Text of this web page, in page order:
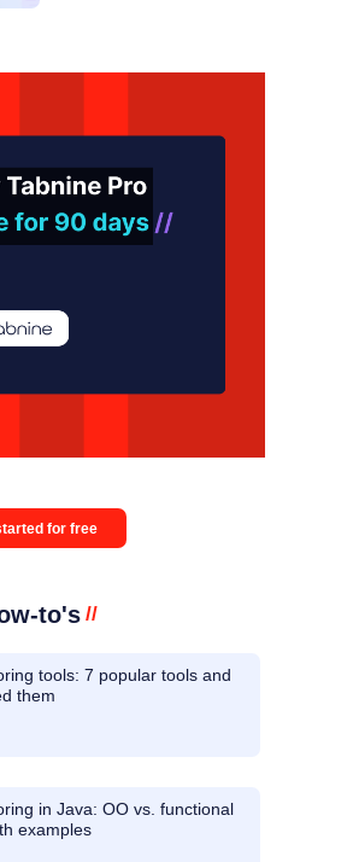
for free
to's //
tools: 7 popular tools and
them
in Java: OO vs. functional
examples